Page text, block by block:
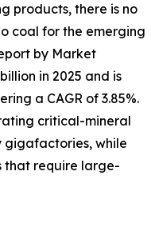
products, there is no
coal for the emerging
by Market
in 2025 and is
a CAGR of 3.85%.
critical-mineral
gigafactories, while
that require large-